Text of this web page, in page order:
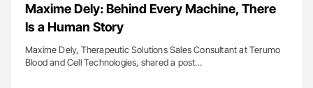
Maxime Dely: Behind Every Machine, There
Is a Human Story
Maxime Dely, Therapeutic Solutions Sales Consultant at Terumo
Blood and Cell Technologies, shared a post…